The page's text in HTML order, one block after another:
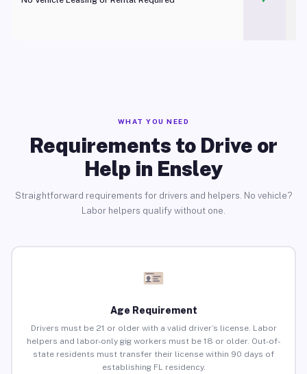
WHAT YOU NEED
Requirements to Drive or
Help in Ensley
Straightforward requirements for drivers and helpers. No vehicle?
Labor helpers qualify without one.
Age Requirement
Drivers must be 21 or older with a valid driver’s license. Labor
helpers and labor-only gig workers must be 18 or older. Out-of-
state residents must transfer their license within 90 days of
establishing FL residency.